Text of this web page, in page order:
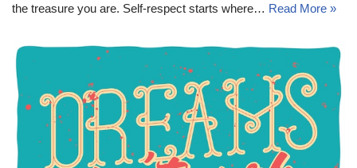
the treasure you are. Self-respect starts where… Read More »